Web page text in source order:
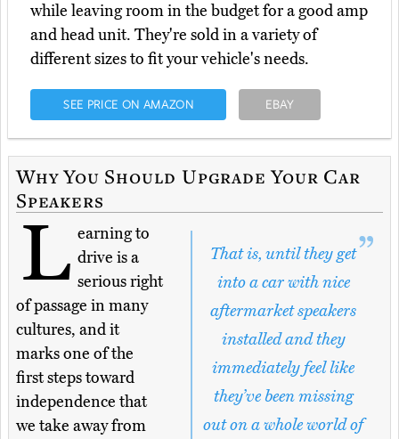
while leaving room in the budget for a good amp
and head unit. They're sold in a variety of
different sizes to fit your vehicle's needs.
SEE PRICE ON AMAZON EBAY
Why You Should Upgrade Your Car
Speakers
That is, until they get
into a car with nice
aftermarket speakers
installed and they
immediately feel like
they’ve been missing
out on a whole world of
L earning to
drive is a
serious right
of passage in many
cultures, and it
marks one of the
first steps toward
independence that
we take away from